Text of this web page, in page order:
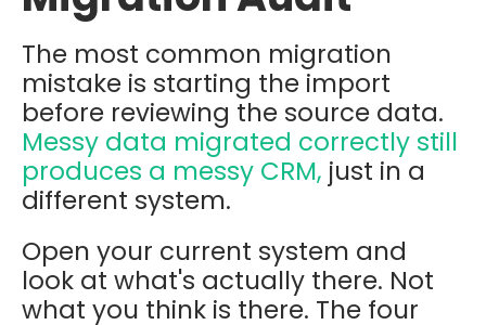
The most common migration
mistake is starting the import
before reviewing the source data.
Messy data migrated correctly still
produces a messy CRM, just in a
different system.
Open your current system and
look at what's actually there. Not
what you think is there. The four